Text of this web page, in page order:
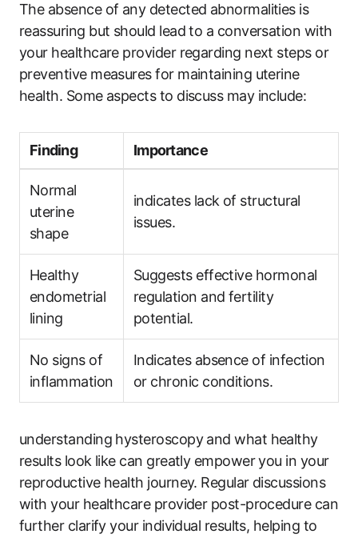
The absence of any detected abnormalities is
reassuring but should lead to a conversation with
your healthcare provider regarding next steps or
preventive measures for maintaining uterine
health. Some aspects to discuss may include:
Finding Importance
Normal
uterine
shape
indicates lack of structural
issues.
Healthy
endometrial
lining
Suggests effective hormonal
regulation and fertility
potential.
No signs of
inflammation
Indicates absence of infection
or chronic conditions.
understanding hysteroscopy and what healthy
results look like can greatly empower you in your
reproductive health journey. Regular discussions
with your healthcare provider post-procedure can
further clarify your individual results, helping to